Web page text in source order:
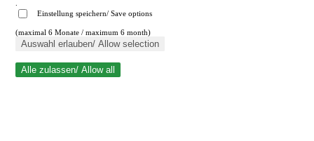
Close search
Einstellung speichern/ Save options
(maximal 6 Monate / maximum 6 month)
Auswahl erlauben/ Allow selection
Alle zulassen/ Allow all